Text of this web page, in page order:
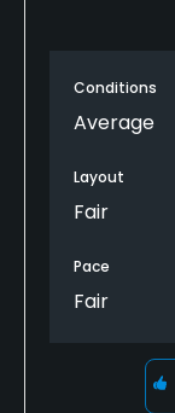
Conditions
Average
Layout
Fair
Pace
Fair